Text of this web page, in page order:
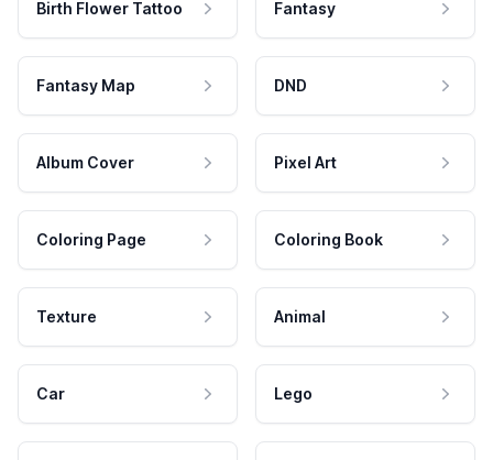
Birth Flower Tattoo Fantasy
Fantasy Map DND
Album Cover Pixel Art
Coloring Page Coloring Book
Texture Animal
Car Lego